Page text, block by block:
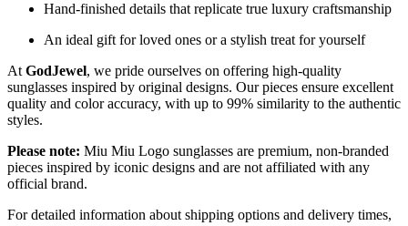
Hand-finished details that replicate true luxury craftsmanship
An ideal gift for loved ones or a stylish treat for yourself
At GodJewel, we pride ourselves on offering high-quality
sunglasses inspired by original designs. Our pieces ensure excellent
quality and color accuracy, with up to 99% similarity to the authentic
styles.
Please note: Miu Miu Logo sunglasses are premium, non-branded
pieces inspired by iconic designs and are not affiliated with any
official brand.
For detailed information about shipping options and delivery times,